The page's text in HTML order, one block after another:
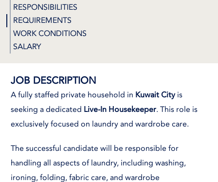
RESPONSIBILITIES
REQUIREMENTS
WORK CONDITIONS
SALARY
JOB DESCRIPTION
A fully staffed private household in Kuwait Cityis
seeking a dedicated Live-In Housekeeper. This role is
exclusively focused on laundry and wardrobe care.
The successful candidate will be responsible for
handling all aspects of laundry, including washing,
ironing, folding, fabric care, and wardrobe